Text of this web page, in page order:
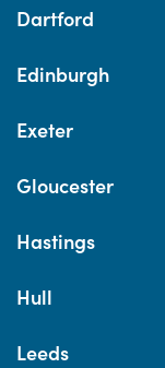
Dartford
Edinburgh
Exeter
Gloucester
Hastings
Hull
Leeds